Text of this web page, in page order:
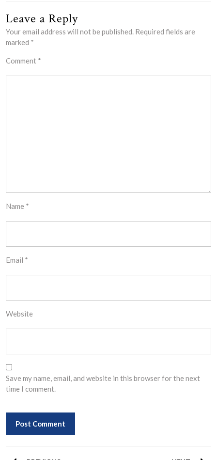
Leave a Reply
Your email address will not be published. Required fields are
marked *
Comment *
Name *
Email *
Website
Save my name, email, and website in this browser for the next
time I comment.